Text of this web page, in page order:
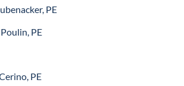
PE
PE
PE